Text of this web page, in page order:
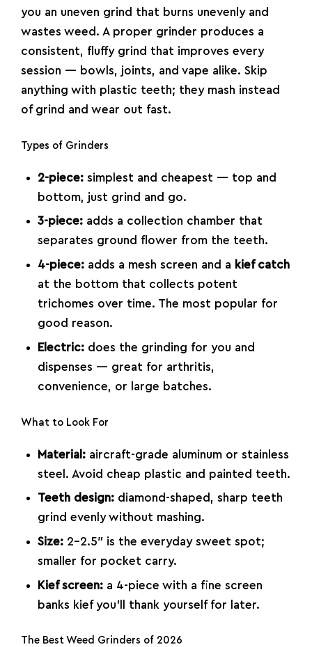
you an uneven grind that burns unevenly and
wastes weed. A proper grinder produces a
consistent, fluffy grind that improves every
session — bowls, joints, and vape alike. Skip
anything with plastic teeth; they mash instead
of grind and wear out fast.
Types of Grinders
2-piece:simplest and cheapest — top and
bottom, just grind and go.
3-piece:adds a collection chamber that
separates ground flower from the teeth.
4-piece:adds a mesh screen and a kief catch
at the bottom that collects potent
trichomes over time. The most popular for
good reason.
Electric:does the grinding for you and
dispenses — great for arthritis,
convenience, or large batches.
What to Look For
Material:aircraft-grade aluminum or stainless
steel. Avoid cheap plastic and painted teeth.
Teeth design:diamond-shaped, sharp teeth
grind evenly without mashing.
Size:2–2.5″ is the everyday sweet spot;
smaller for pocket carry.
Kief screen:a 4-piece with a fine screen
banks kief you’ll thank yourself for later.
The Best Weed Grinders of 2026